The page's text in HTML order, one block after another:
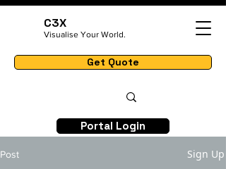
C3X
Visualise Your World.
Get Quote
Portal Login
Post Sign Up